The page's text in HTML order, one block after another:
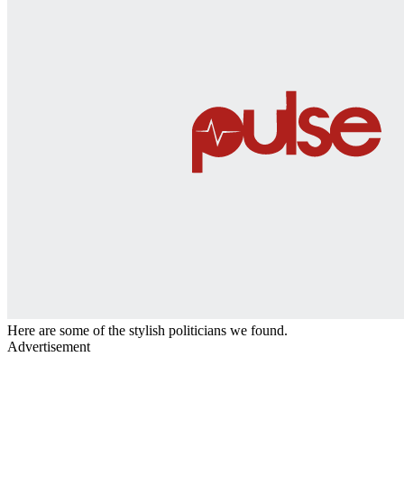
Here are some of the stylish politicians we found.
Advertisement